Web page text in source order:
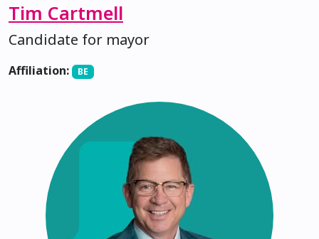
Tim Cartmell
Candidate for mayor
Affiliation: BE